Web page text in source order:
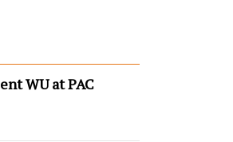
WU at PAC